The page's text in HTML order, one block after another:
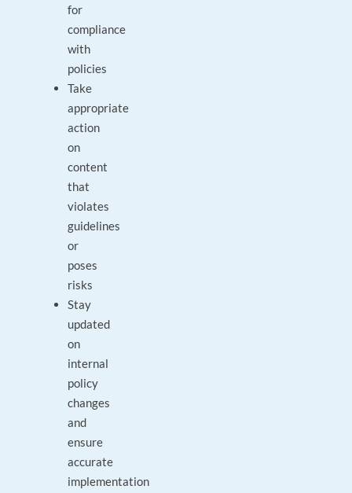
for
compliance
with
policies
Take
appropriate
action
on
content
that
violates
guidelines
or
poses
risks
Stay
updated
on
internal
policy
changes
and
ensure
accurate
implementation